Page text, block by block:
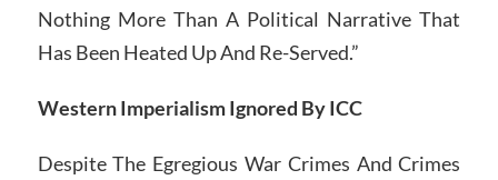
Nothing More Than A Political Narrative That
Has Been Heated Up And Re-Served.”
Western Imperialism Ignored By ICC
Despite The Egregious War Crimes And Crimes